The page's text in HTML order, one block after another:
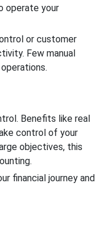
operate your
or customer
Few manual
Benefits like real
control of your
objectives, this
financial journey and